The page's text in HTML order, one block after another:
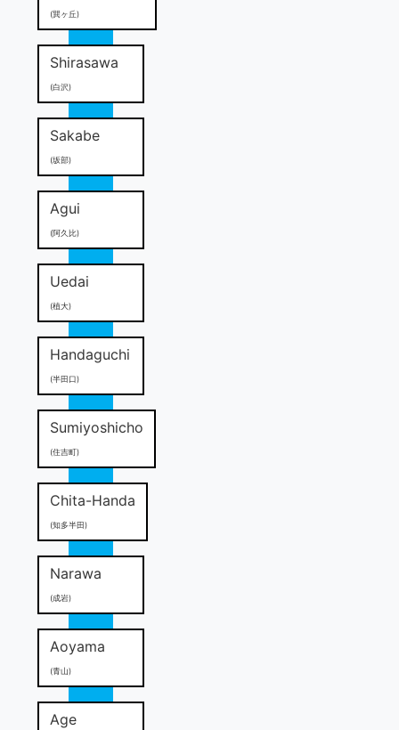
(巽ヶ丘)
Shirasawa
(白沢)
Sakabe
(坂部)
Agui
(阿久比)
Uedai
(植大)
Handaguchi
(半田口)
Sumiyoshicho
(住吉町)
Chita-Handa
(知多半田)
Narawa
(成岩)
Aoyama
(青山)
Age